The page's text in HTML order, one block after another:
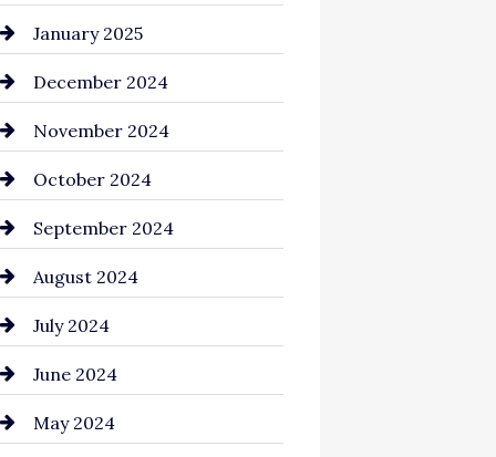
Chemical Exporter
Child Care Agency
Chimney Services
Chiropractor
Cinema Equipment Rentals
Cleaning
Closet Services
Clothing and Designers
clothing store
January 2025
December 2024
November 2024
October 2024
September 2024
August 2024
July 2024
June 2024
May 2024